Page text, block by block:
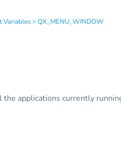
Variables>QX_MENU_WINDOW
applications currently